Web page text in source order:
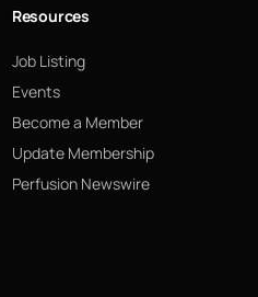
Resources
Job Listing
Events
Become a Member
Update Membership
Perfusion Newswire